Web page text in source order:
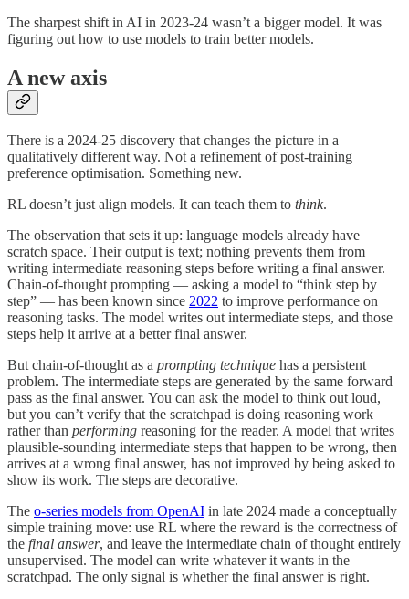
The sharpest shift in AI in 2023-24 wasn’t a bigger model. It was
figuring out how to use models to train better models.
A new axis
There is a 2024-25 discovery that changes the picture in a
qualitatively different way. Not a refinement of post-training
preference optimisation. Something new.
RL doesn’t just align models. It can teach them to think.
The observation that sets it up: language models already have
scratch space. Their output is text; nothing prevents them from
writing intermediate reasoning steps before writing a final answer.
Chain-of-thought prompting — asking a model to “think step by
step” — has been known since 2022 to improve performance on
reasoning tasks. The model writes out intermediate steps, and those
steps help it arrive at a better final answer.
But chain-of-thought as a prompting technique has a persistent
problem. The intermediate steps are generated by the same forward
pass as the final answer. You can ask the model to think out loud,
but you can’t verify that the scratchpad is doing reasoning work
rather than performing reasoning for the reader. A model that writes
plausible-sounding intermediate steps that happen to be wrong, then
arrives at a wrong final answer, has not improved by being asked to
show its work. The steps are decorative.
The o-series models from OpenAI in late 2024 made a conceptually
simple training move: use RL where the reward is the correctness of
the final answer, and leave the intermediate chain of thought entirely
unsupervised. The model can write whatever it wants in the
scratchpad. The only signal is whether the final answer is right.